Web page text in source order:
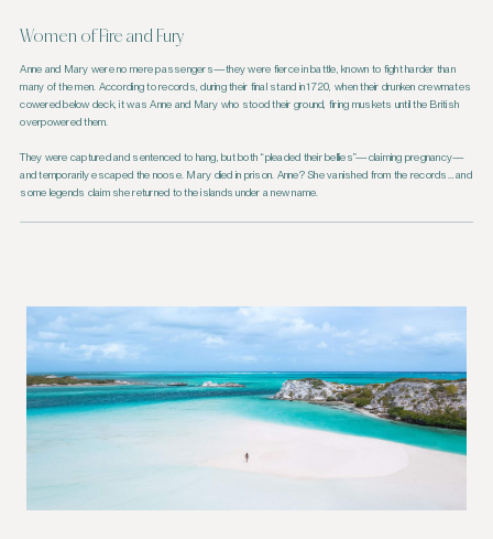
Women of Fire and Fury
Anne and Mary were no mere passengers—they were fierce in battle, known to fight harder than
many of the men. According to records, during their final stand in 1720, when their drunken crewmates
cowered below deck, it was Anne and Mary who stood their ground, firing muskets until the British
overpowered them.
They were captured and sentenced to hang, but both “pleaded their bellies”—claiming pregnancy—
and temporarily escaped the noose. Mary died in prison. Anne? She vanished from the records… and
some legends claim she returned to the islands under a new name.